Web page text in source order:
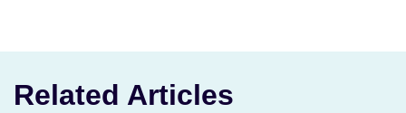
Related Articles